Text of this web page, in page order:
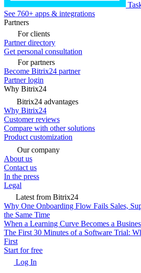
See 760+ apps & integrations
Partners
For clients
Partner directory
Get personal consultation
For partners
Become Bitrix24 partner
Partner login
Why Bitrix24
Bitrix24 advantages
Why Bitrix24
Customer reviews
Compare with other solutions
Product customization
Our company
About us
Contact us
In the press
Legal
Latest from Bitrix24
Why One Onboarding Flow Fails Sales,
the Same Time
When a Learning Curve Becomes a
The First 30 Minutes of a Software Trial:
First
Start for free
Log In